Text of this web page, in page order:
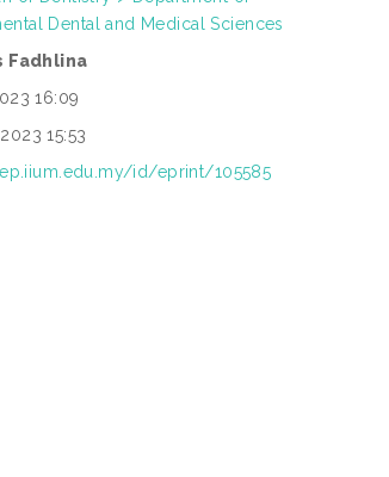
Dental and Medical Sciences
Fadhlina
16:09
15:53
id/eprint/105585